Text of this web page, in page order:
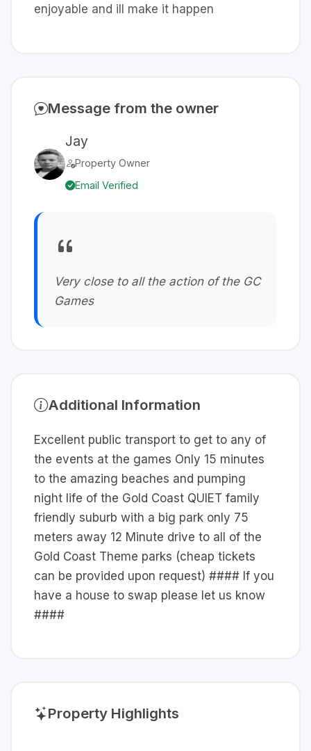
enjoyable and ill make it happen
Message from the owner
Jay
Property Owner
Email Verified
Very close to all the action of the GC
Games
Additional Information
Excellent public transport to get to any of
the events at the games Only 15 minutes
to the amazing beaches and pumping
night life of the Gold Coast QUIET family
friendly suburb with a big park only 75
meters away 12 Minute drive to all of the
Gold Coast Theme parks (cheap tickets
can be provided upon request) #### If you
have a house to swap please let us know
####
Property Highlights